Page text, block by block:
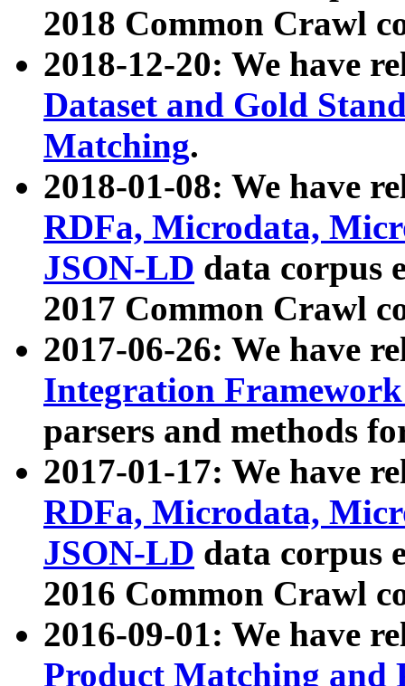
2018 Common Crawl
2018-12-20: We have
Dataset and Gold
Matching.
2018-01-08: We have
RDFa, Microdata,
JSON-LD data corpus
2017 Common Crawl
2017-06-26: We have
Integration
parsers and methods
2017-01-17: We have
RDFa, Microdata,
JSON-LD data corpus
2016 Common Crawl
2016-09-01: We have
Product Matching and